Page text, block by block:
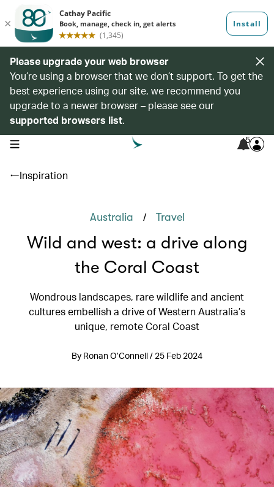
Please upgrade your web browser
You’re using a browser that we don’t support. To get the
best experience using our site, we recommend you
upgrade to a newer browser – please see our
supported browsers list.
open navigation menu 5
Inspiration
Australia / Travel
Wild and west: a drive along
the Coral Coast
Wondrous landscapes, rare wildlife and ancient
cultures embellish a drive of Western Australia’s
unique, remote Coral Coast
By Ronan O’Connell / 25 Feb 2024